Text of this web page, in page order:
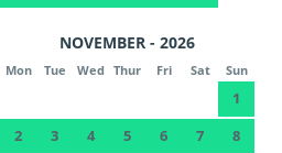
NOVEMBER - 2026
Mon Tue Wed Thur Fri Sat Sun
1
2
3 4 5 6 7
8